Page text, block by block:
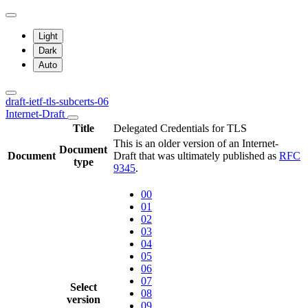
Light
Dark
Auto
draft-ietf-tls-subcerts-06
Internet-Draft
Title
Delegated Credentials for TLS
Document
Document
type
This is an older version of an Internet-
Draft that was ultimately published as RFC
9345.
Select
version
00
01
02
03
04
05
06
07
08
09